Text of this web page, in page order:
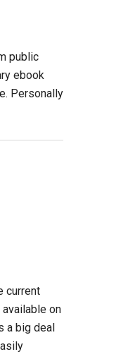
public
ebook
Personally
current
on
a big deal